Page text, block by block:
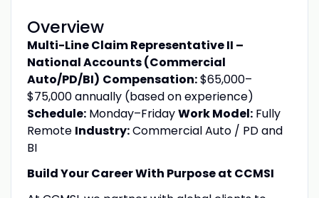
Overview
Multi-Line Claim Representative II –
National Accounts (Commercial
Auto/PD/BI) Compensation:$65,000–
$75,000 annually (based on experience)
Schedule:Monday–FridayWork Model:Fully
Remote Industry:Commercial Auto / PD and
BI
Build Your Career With Purpose at CCMSI